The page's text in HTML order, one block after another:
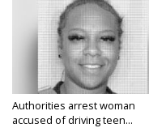
Authorities arrest woman
accused of driving teen...